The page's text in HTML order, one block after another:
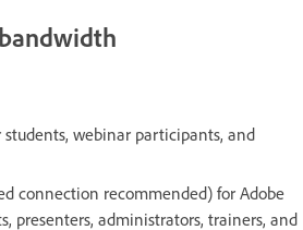
students, webinar participants, and
connection recommended) for Adobe
presenters, administrators, trainers, and